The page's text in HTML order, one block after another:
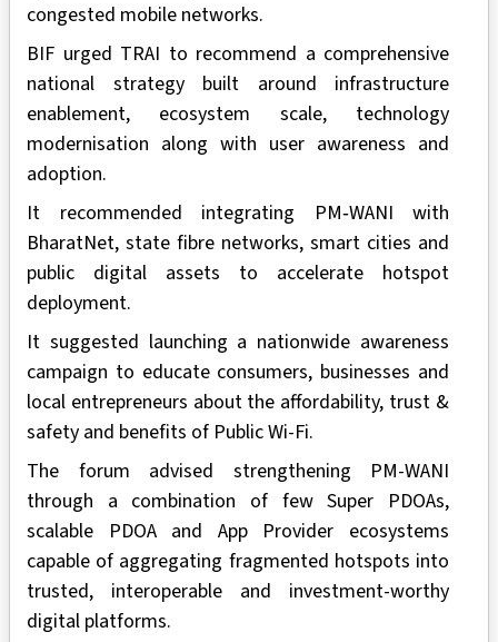
congested mobile networks.
BIF urged TRAI to recommend a comprehensive
national strategy built around infrastructure
enablement, ecosystem scale, technology
modernisation along with user awareness and
adoption.
It recommended integrating PM‑WANI with
BharatNet, state fibre networks, smart cities and
public digital assets to accelerate hotspot
deployment.
It suggested launching a nationwide awareness
campaign to educate consumers, businesses and
local entrepreneurs about the affordability, trust &
safety and benefits of Public Wi-Fi.
The forum advised strengthening PM-WANI
through a combination of few Super PDOAs,
scalable PDOA and App Provider ecosystems
capable of aggregating fragmented hotspots into
trusted, interoperable and investment-worthy
digital platforms.